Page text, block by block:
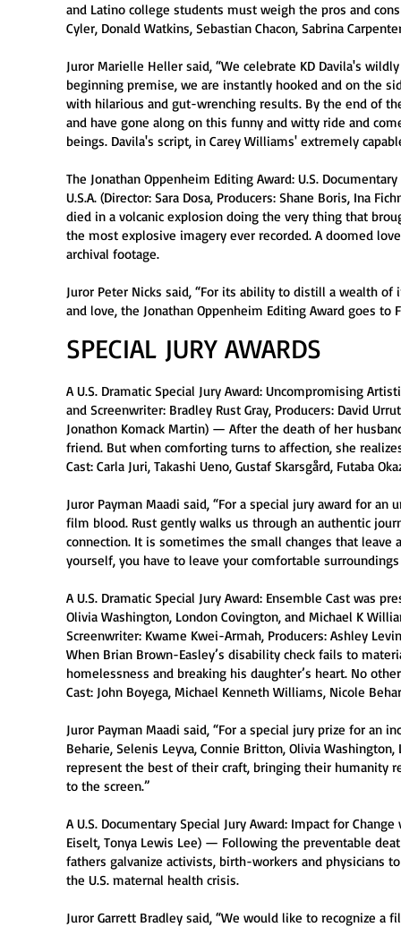
and Latino college students must weigh the pros and
Cyler, Donald Watkins, Sebastian Chacon, Sabrina
Juror Marielle Heller said, “We celebrate KD Davila's
beginning premise, we are instantly hooked and on the
with hilarious and gut-wrenching results. By the end of
and have gone along on this funny and witty ride and
beings. Davila's script, in Carey Williams' extremely
The Jonathan Oppenheim Editing Award: U.S.
U.S.A. (Director: Sara Dosa, Producers: Shane Boris, Ina
died in a volcanic explosion doing the very thing that
the most explosive imagery ever recorded. A doomed
archival footage.
Juror Peter Nicks said, “For its ability to distill a wealth
and love, the Jonathan Oppenheim Editing Award goes to
SPECIAL JURY AWARDS
A U.S. Dramatic Special Jury Award: Uncompromising
and Screenwriter: Bradley Rust Gray, Producers: David
Jonathon Komack Martin) — After the death of her
friend. But when comforting turns to affection, she
Cast: Carla Juri, Takashi Ueno, Gustaf Skarsgård, Futaba
Juror Payman Maadi said, “For a special jury award for
film blood. Rust gently walks us through an authentic
connection. It is sometimes the small changes that
yourself, you have to leave your comfortable
A U.S. Dramatic Special Jury Award: Ensemble Cast was
Olivia Washington, London Covington, and Michael K
Screenwriter: Kwame Kwei-Armah, Producers: Ashley
When Brian Brown-Easley’s disability check fails to
homelessness and breaking his daughter’s heart. No
Cast: John Boyega, Michael Kenneth Williams, Nicole
Juror Payman Maadi said, “For a special jury prize for an
Beharie, Selenis Leyva, Connie Britton, Olivia
represent the best of their craft, bringing their humanity
to the screen.”
A U.S. Documentary Special Jury Award: Impact for
Eiselt, Tonya Lewis Lee) — Following the preventable
fathers galvanize activists, birth-workers and physicians
the U.S. maternal health crisis.
Juror Garrett Bradley said, “We would like to recognize